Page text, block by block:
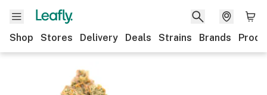
Shop Stores Delivery Deals Strains Brands